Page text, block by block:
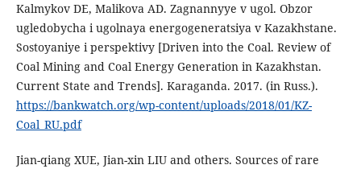
Kalmykov DE, Malikova AD. Zagnannyye v ugol. Obzor
ugledobycha i ugolnaya energogeneratsiya v Kazakhstane.
Sostoyaniye i perspektivy [Driven into the Coal. Review of
Coal Mining and Coal Energy Generation in Kazakhstan.
Current State and Trends]. Karaganda. 2017. (in Russ.).
https://bankwatch.org/wp-content/uploads/2018/01/KZ-
Coal_RU.pdf
Jian-qiang XUE, Jian-xin LIU and others. Sources of rare